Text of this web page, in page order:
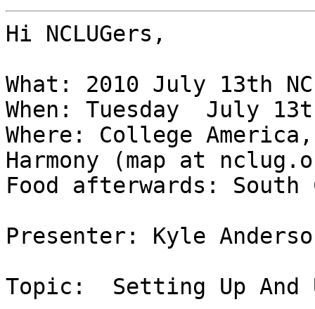
Hi NCLUGers,
What: 2010 July 13th
When: Tuesday  July
Where: College
Harmony (map at
Food afterwards:
Presenter: Kyle
Topic:  Setting Up And